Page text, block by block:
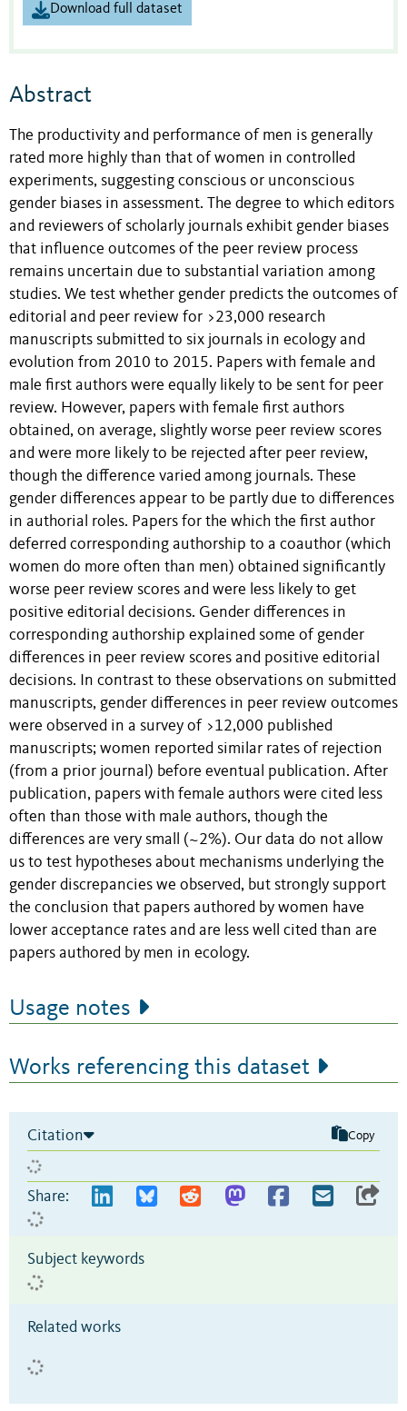
Download full dataset
Abstract
The productivity and performance of men is generally
rated more highly than that of women in controlled
experiments, suggesting conscious or unconscious
gender biases in assessment. The degree to which editors
and reviewers of scholarly journals exhibit gender biases
that influence outcomes of the peer review process
remains uncertain due to substantial variation among
studies. We test whether gender predicts the outcomes of
editorial and peer review for >23,000 research
manuscripts submitted to six journals in ecology and
evolution from 2010 to 2015. Papers with female and
male first authors were equally likely to be sent for peer
review. However, papers with female first authors
obtained, on average, slightly worse peer review scores
and were more likely to be rejected after peer review,
though the difference varied among journals. These
gender differences appear to be partly due to differences
in authorial roles. Papers for the which the first author
deferred corresponding authorship to a coauthor (which
women do more often than men) obtained significantly
worse peer review scores and were less likely to get
positive editorial decisions. Gender differences in
corresponding authorship explained some of gender
differences in peer review scores and positive editorial
decisions. In contrast to these observations on submitted
manuscripts, gender differences in peer review outcomes
were observed in a survey of >12,000 published
manuscripts; women reported similar rates of rejection
(from a prior journal) before eventual publication. After
publication, papers with female authors were cited less
often than those with male authors, though the
differences are very small (~2%). Our data do not allow
us to test hypotheses about mechanisms underlying the
gender discrepancies we observed, but strongly support
the conclusion that papers authored by women have
lower acceptance rates and are less well cited than are
papers authored by men in ecology.
Usage notes
Works referencing this dataset
Citation Copy
Share:
Subject keywords
Related works